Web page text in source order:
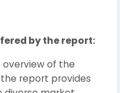
by the report:
of the
report provides